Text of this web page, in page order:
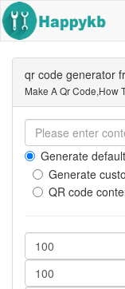
qr code generator
Make A Qr Code,how
Generate
Generate
QR code